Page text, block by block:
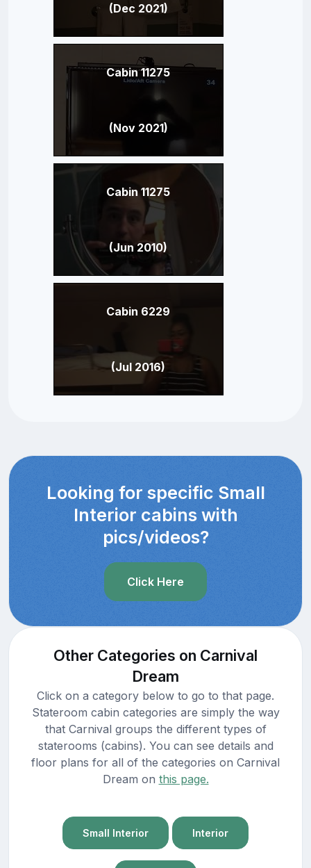
(Dec 2021)
Cabin 11275
(Nov 2021)
Cabin 11275
(Jun 2010)
Cabin 6229
(Jul 2016)
Looking for specific Small
Interior cabins with
pics/videos?
Click Here
Other Categories on Carnival
Dream
Click on a category below to go to that page.
Stateroom cabin categories are simply the way
that Carnival groups the different types of
staterooms (cabins). You can see details and
floor plans for all of the categories on Carnival
Dream on this page.
Small Interior Interior